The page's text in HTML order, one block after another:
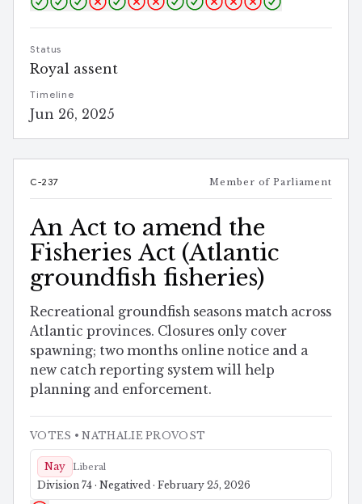
Status
Royal assent
Timeline
Jun 26, 2025
C-237 Member of Parliament
An Act to amend the
Fisheries Act (Atlantic
groundfish fisheries)
Recreational groundfish seasons match across
Atlantic provinces. Closures only cover
spawning; two months online notice and a
new catch reporting system will help
planning and enforcement.
VOTES • NATHALIE PROVOST
Nay Liberal
Division 74 · Negatived · February 25, 2026